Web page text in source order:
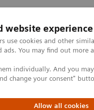
website experience
use cookies and other
ads. You may find out
individually. And you
change your consent"
Allow all cookies
de